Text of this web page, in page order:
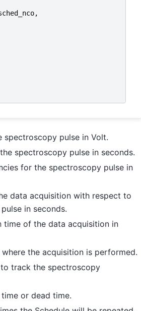
,
spectroscopy pulse in Volt.
spectroscopy pulse in seconds.
for the spectroscopy pulse in
data acquisition with respect to
in seconds.
time of the data acquisition in
the acquisition is performed.
track the spectroscopy
or dead time.